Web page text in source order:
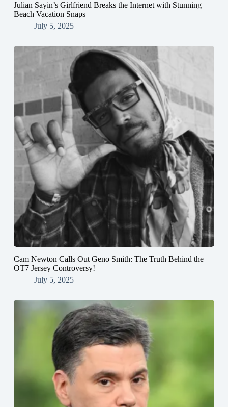
Julian Sayin’s Girlfriend Breaks the Internet with Stunning
Beach Vacation Snaps
July 5, 2025
Cam Newton Calls Out Geno Smith: The Truth Behind the
OT7 Jersey Controversy!
July 5, 2025